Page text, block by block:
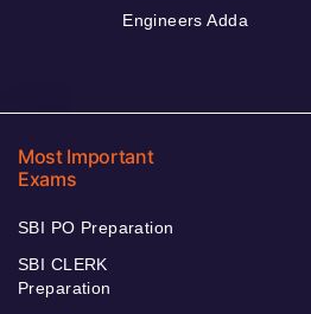
Engineers Adda
Most Important
Exams
SBI PO Preparation
SBI CLERK
Preparation